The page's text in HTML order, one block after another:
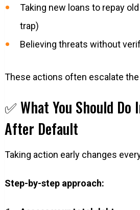
Taking new loans to repay
trap)
Believing threats without
These actions often escalate
✅ What You Should Do
After Default
Taking action early changes
Step-by-step approach: